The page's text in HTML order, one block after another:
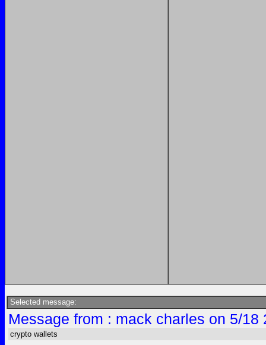
Selected message:
Message from : mack charles on 5/
crypto wallets